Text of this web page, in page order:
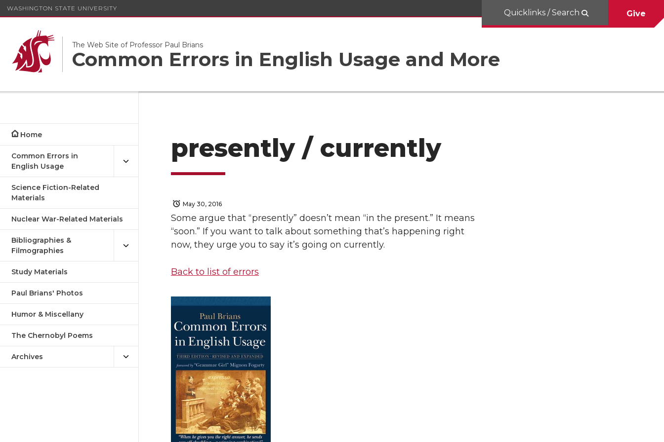
WASHINGTON STATE UNIVERSITY
The Web Site of Professor Paul Brians
Common Errors in English Usage and More
Quicklinks / Search Give
Home
Common Errors in
English Usage
Science Fiction-Related
Materials
Nuclear War-Related Materials
Bibliographies &
Filmographies
Study Materials
Paul Brians' Photos
Humor & Miscellany
The Chernobyl Poems
Archives
presently / currently
May 30, 2016
Some argue that “presently” doesn’t mean “in the present.” It means
“soon.” If you want to talk about something that’s happening right
now, they urge you to say it’s going on currently.
Back to list of errors